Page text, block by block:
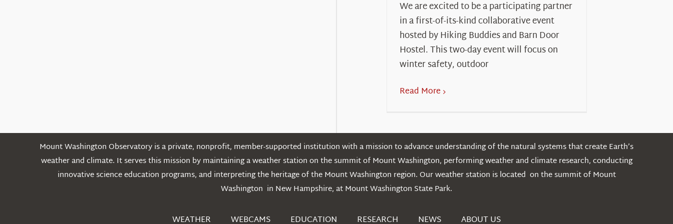
We are excited to be a participating partner
in a first-of-its-kind collaborative event
hosted by Hiking Buddies and Barn Door
Hostel. This two-day event will focus on
winter safety, outdoor
Read More
Mount Washington Observatory is a private, nonprofit, member-supported institution with a mission to advance understanding of the natural systems that create Earth’s
weather and climate. It serves this mission by maintaining a weather station on the summit of Mount Washington, performing weather and climate research, conducting
innovative science education programs, and interpreting the heritage of the Mount Washington region. Our weather station is located on the summit of Mount
Washington in New Hampshire, at Mount Washington State Park.
WEATHER WEBCAMS EDUCATION RESEARCH NEWS ABOUT US